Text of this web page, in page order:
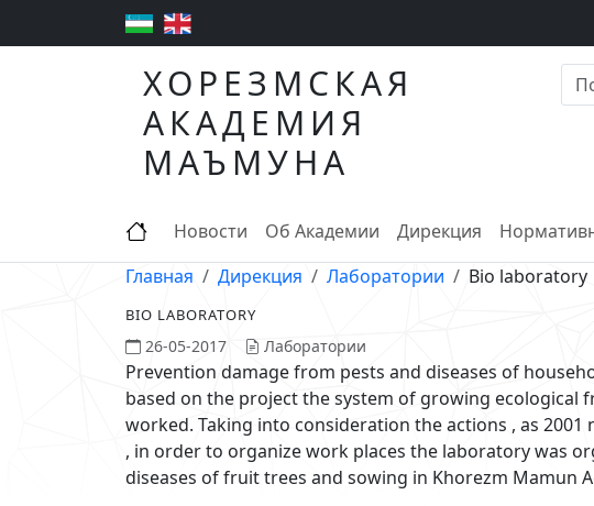
ХОРЕЗМСКАЯ
АКАДЕМИЯ
МАЪМУНА
Новости Об Академии Дирекция
Главная
Дирекция Лаборатории Bio laboratory
BIO LABORATORY
26-05-2017 Лаборатории
Prevention damage from pests and diseases of
based on the project the system of growing ecological
worked. Taking into consideration the actions , as
, in order to organize work places the laboratory was
diseases of fruit trees and sowing in Khorezm Mamun